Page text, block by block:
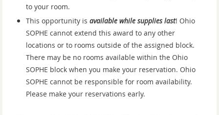
to your room.
This opportunity is available while supplies last! Ohio
SOPHE cannot extend this award to any other
locations or to rooms outside of the assigned block.
There may be no rooms available within the Ohio
SOPHE block when you make your reservation. Ohio
SOPHE cannot be responsible for room availability.
Please make your reservations early.